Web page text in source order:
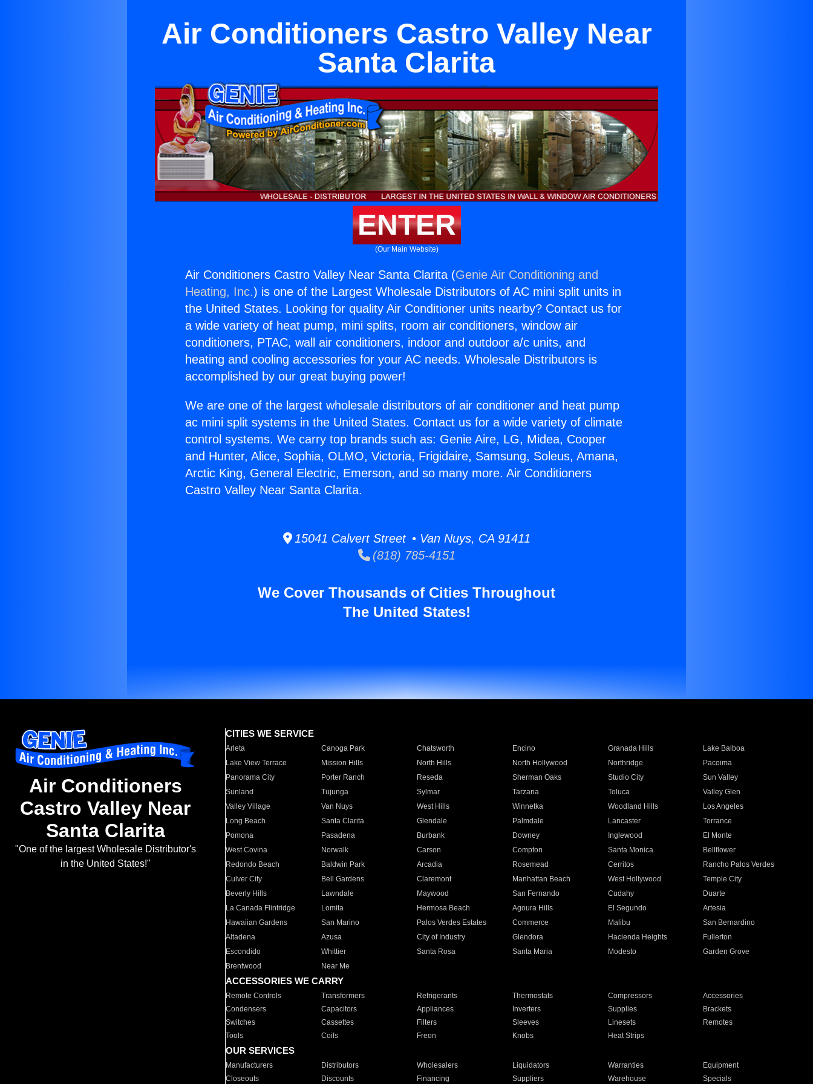
Air Conditioners Castro Valley Near
Santa Clarita
ENTER
(Our Main Website)
Air Conditioners Castro Valley Near Santa Clarita (Genie Air Conditioning and
Heating, Inc.) is one of the Largest Wholesale Distributors of AC mini split units in
the United States. Looking for quality Air Conditioner units nearby? Contact us for
a wide variety of heat pump, mini splits, room air conditioners, window air
conditioners, PTAC, wall air conditioners, indoor and outdoor a/c units, and
heating and cooling accessories for your AC needs. Wholesale Distributors is
accomplished by our great buying power!
We are one of the largest wholesale distributors of air conditioner and heat pump
ac mini split systems in the United States. Contact us for a wide variety of climate
control systems. We carry top brands such as: Genie Aire, LG, Midea, Cooper
and Hunter, Alice, Sophia, OLMO, Victoria, Frigidaire, Samsung, Soleus, Amana,
Arctic King, General Electric, Emerson, and so many more. Air Conditioners
Castro Valley Near Santa Clarita.
15041 Calvert Street • Van Nuys, CA 91411
(818) 785-4151
We Cover Thousands of Cities Throughout
The United States!
Air Conditioners
Castro Valley Near
Santa Clarita
"One of the largest Wholesale Distributor's
in the United States!"
CITIES WE SERVICE
Arleta Canoga Park Chatsworth Encino Granada Hills
Lake Balboa
Lake View Terrace
Mission Hills North Hills North Hollywood Northridge
Pacoima
Panorama City
Porter Ranch Reseda Sherman Oaks Studio City
Sun Valley
Sunland
Tujunga Sylmar Tarzana Toluca
Valley Glen
Valley Village
Van Nuys West Hills Winnetka Woodland Hills
Los Angeles
Long Beach
Santa Clarita Glendale Palmdale Lancaster
Torrance
Pomona
Pasadena Burbank Downey Inglewood
El Monte
West Covina
Norwalk Carson Compton Santa Monica
Bellflower
Redondo Beach
Baldwin Park Arcadia Rosemead Cerritos
Rancho Palos Verdes
Culver City
Bell Gardens Claremont Manhattan Beach West Hollywood
Temple City
Beverly Hills
Lawndale Maywood San Fernando Cudahy
Duarte
La Canada Flintridge
Lomita Hermosa Beach Agoura Hills El Segundo
Artesia
Hawaiian Gardens
San Marino Palos Verdes Estates Commerce Malibu
San Bernardino
Altadena
Azusa City of Industry Glendora Hacienda Heights
Fullerton
Escondido
Whittier Santa Rosa Santa Maria Modesto
Garden Grove
Brentwood
Near Me
ACCESSORIES WE CARRY
Remote Controls Transformers Refrigerants Thermostats Compressors
Accessories
Condensers
Capacitors Appliances Inverters Supplies
Brackets
Switches
Cassettes Filters Sleeves Linesets
Remotes
Tools
Coils Freon Knobs Heat Strips
OUR SERVICES
Manufacturers Distributors Wholesalers Liquidators Warranties
Equipment
Closeouts
Discounts Financing Suppliers Warehouse Specials